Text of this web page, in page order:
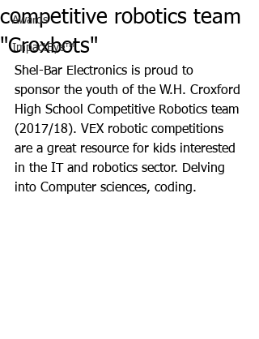
Awards
ImpactEye™
competitive robotics team
"Croxbots"
Shel-Bar Electronics is proud to
sponsor the youth of the W.H. Croxford
High School Competitive Robotics team
(2017/18). VEX robotic competitions
are a great resource for kids interested
in the IT and robotics sector. Delving
into Computer sciences, coding.